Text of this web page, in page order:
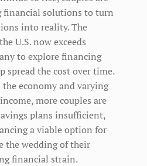
financial solutions to turn
into reality. The
U.S. now exceeds
to explore financing
spread the cost over time.
economy and varying
more couples are
plans insufficient,
a viable option for
the wedding of their
financial strain.